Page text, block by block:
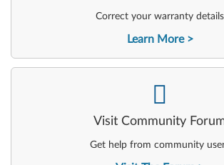
Correct your warranty details
Learn More
Visit Community
Get help from community
-